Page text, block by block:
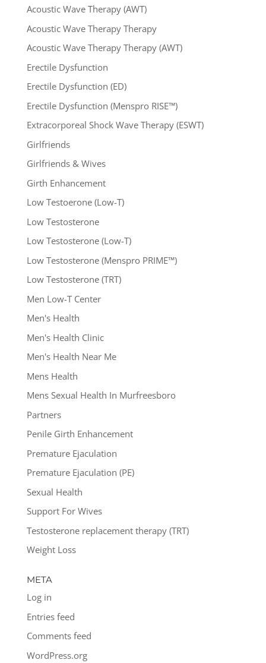
Acoustic Wave Therapy (AWT)
Acoustic Wave Therapy Therapy
Acoustic Wave Therapy Therapy (AWT)
Erectile Dysfunction
Erectile Dysfunction (ED)
Erectile Dysfunction (Menspro RISE™)
Extracorporeal Shock Wave Therapy (ESWT)
Girlfriends
Girlfriends & Wives
Girth Enhancement
Low Testoerone (Low-T)
Low Testosterone
Low Testosterone (Low-T)
Low Testosterone (Menspro PRIME™)
Low Testosterone (TRT)
Men Low-T Center
Men's Health
Men's Health Clinic
Men's Health Near Me
Mens Health
Mens Sexual Health In Murfreesboro
Partners
Penile Girth Enhancement
Premature Ejaculation
Premature Ejaculation (PE)
Sexual Health
Support For Wives
Testosterone replacement therapy (TRT)
Weight Loss
META
Log in
Entries feed
Comments feed
WordPress.org